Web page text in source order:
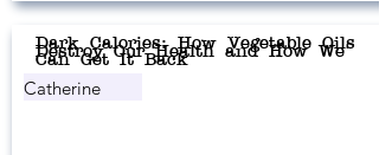
Dark Calories: How Vegetable Oils
Destroy Our Health and How We
Can Get It Back
Catherine